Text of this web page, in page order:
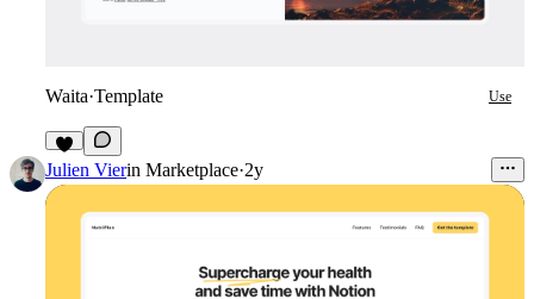
Waita·Template Use
7
Julien Vierin Marketplace·2y